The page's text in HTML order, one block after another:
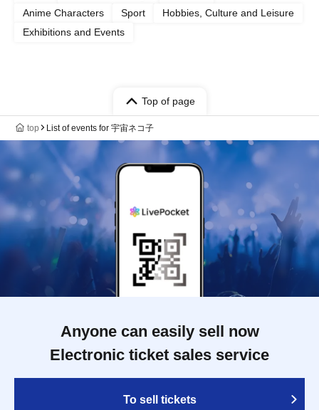
Anime Characters
Sport
Hobbies, Culture and Leisure
Exhibitions and Events
Top of page
top List of events for 宇宙ネコ子
Anyone can easily sell now
Electronic ticket sales service
To sell tickets